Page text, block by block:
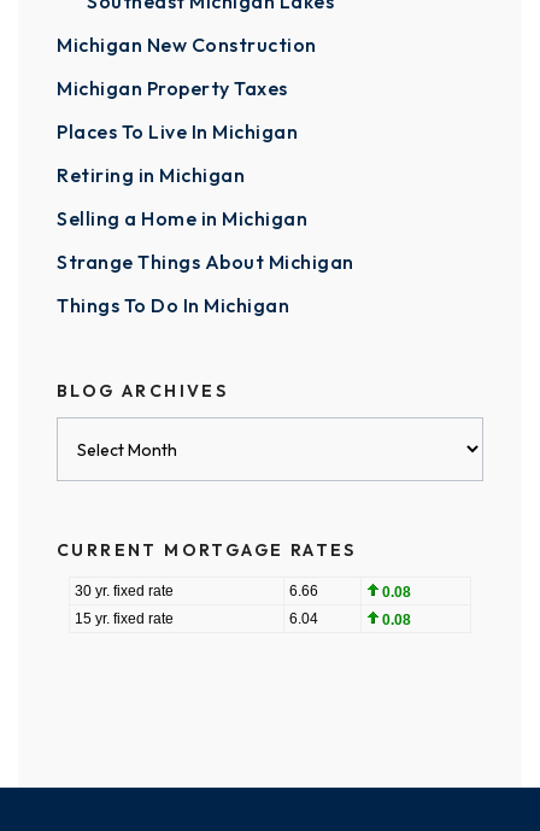
Michigan New Construction
Michigan Property Taxes
Places To Live In Michigan
Retiring in Michigan
Selling a Home in Michigan
Strange Things About Michigan
Things To Do In Michigan
BLOG ARCHIVES
CURRENT MORTGAGE RATES